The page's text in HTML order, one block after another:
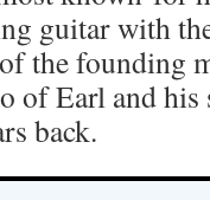
guitar with
the founding
of Earl and his
back.